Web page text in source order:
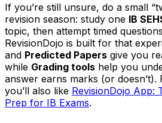
If you’re still unsure, do a small
revision season: study one IB
topic, then attempt timed
RevisionDojo is built for that
and Predicted Papers give you
while Grading tools help you
answer earns marks (or doesn’t).
you’ll also like RevisionDojo App:
Prep for IB Exams.